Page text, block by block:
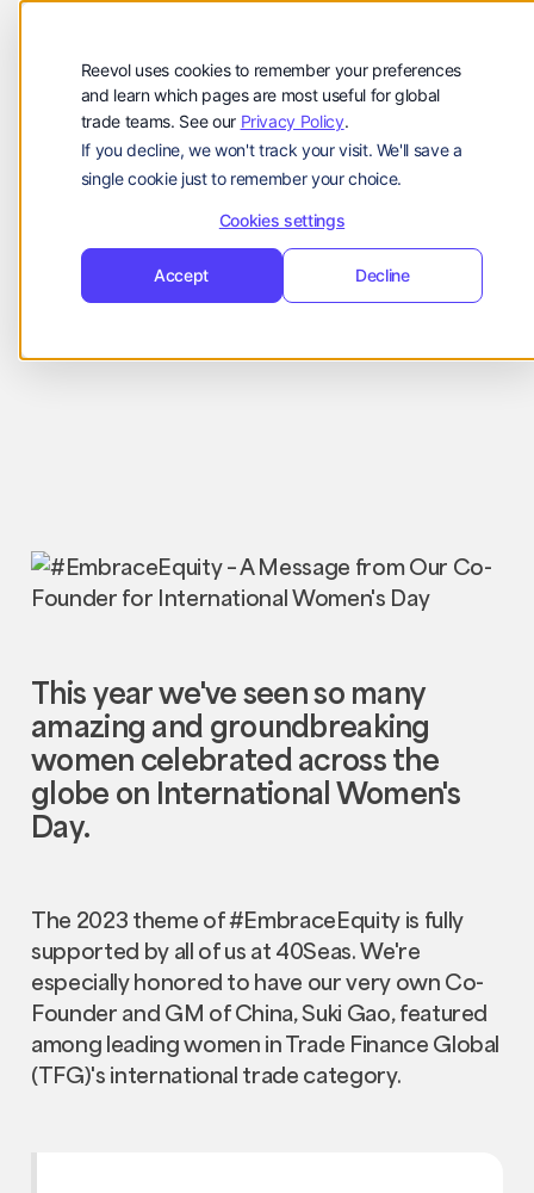
Reevol uses cookies to remember your preferences
and learn which pages are most useful for global
trade teams. See our Privacy Policy.
If you decline, we won't track your visit. We'll save a
single cookie just to remember your choice.
Cookies settings
Accept Decline
Sign
in
Sign
Request
Demo
Request
Demo
Language:
This year we've seen so many
amazing and groundbreaking
women celebrated across the
globe on International Women's
Day.
The 2023 theme of #EmbraceEquity is fully
supported by all of us at 40Seas. We're
especially honored to have our very own Co-
Founder and GM of China, Suki Gao, featured
among leading women in Trade Finance Global
(TFG)'s international trade category.